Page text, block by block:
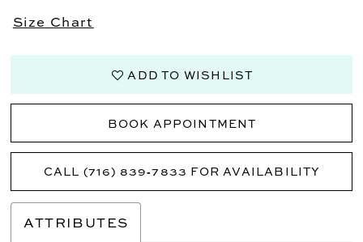
Size Chart
ADD TO WISHLIST
BOOK APPOINTMENT
CALL (716) 839‑7833 FOR AVAILABILITY
ATTRIBUTES